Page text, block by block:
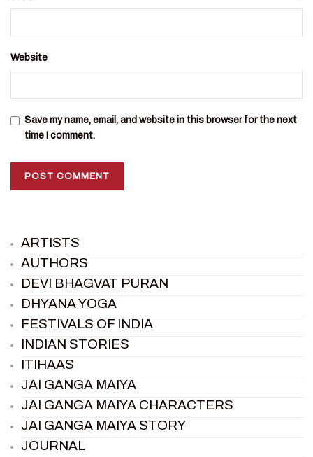
Website
Save my name, email, and website in this browser for the next
time I comment.
ARTISTS
AUTHORS
DEVI BHAGVAT PURAN
DHYANA YOGA
FESTIVALS OF INDIA
INDIAN STORIES
ITIHAAS
JAI GANGA MAIYA
JAI GANGA MAIYA CHARACTERS
JAI GANGA MAIYA STORY
JOURNAL